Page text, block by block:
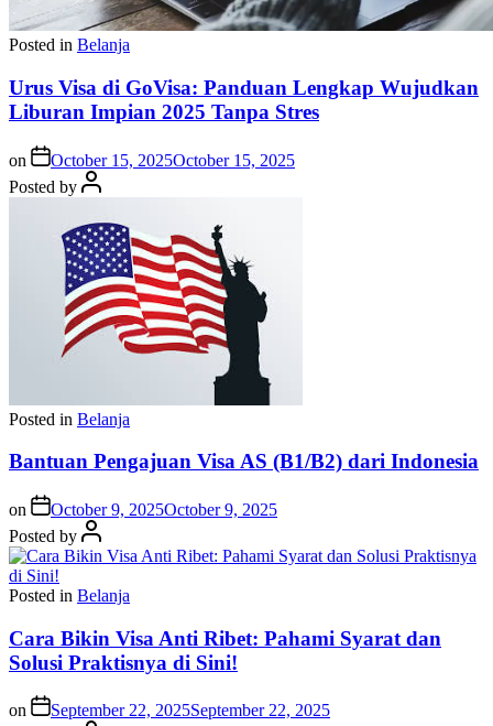
Posted in Belanja
Urus Visa di GoVisa: Panduan Lengkap Wujudkan
Liburan Impian 2025 Tanpa Stres
on October 15, 2025October 15, 2025
Posted by
Posted in Belanja
Bantuan Pengajuan Visa AS (B1/B2) dari Indonesia
on October 9, 2025October 9, 2025
Posted by
Posted in Belanja
Cara Bikin Visa Anti Ribet: Pahami Syarat dan
Solusi Praktisnya di Sini!
on September 22, 2025September 22, 2025